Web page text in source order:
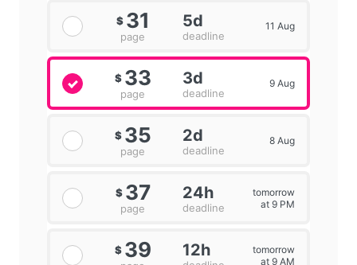
$ 31
page
5d
deadline
11 Aug
$ 33
page
3d
deadline
9 Aug
$ 35
page
2d
deadline
8 Aug
$ 37
page
24h
deadline
tomorrow
at 9 PM
$ 39 12h
tomorrow
at 9 AM